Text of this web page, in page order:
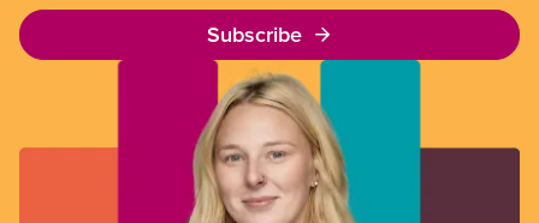
Subscribe